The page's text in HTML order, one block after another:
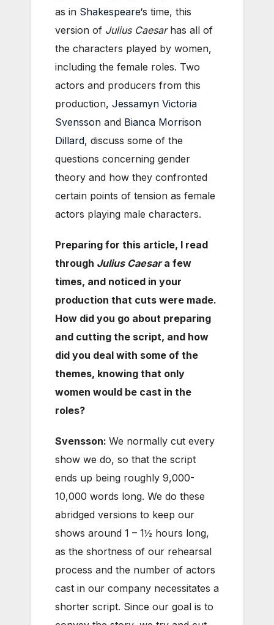
as in Shakespeare‘s time, this
version of Julius Caesarhas all of
the characters played by women,
including the female roles. Two
actors and producers from this
production, Jessamyn Victoria
Svensson and Bianca Morrison
Dillard, discuss some of the
questions concerning gender
theory and how they confronted
certain points of tension as female
actors playing male characters.
Preparing for this article, I read
through Julius Caesara few
times, and noticed in your
production that cuts were made.
How did you go about preparing
and cutting the script, and how
did you deal with some of the
themes, knowing that only
women would be cast in the
roles?
Svensson: We normally cut every
show we do, so that the script
ends up being roughly 9,000-
10,000 words long. We do these
abridged versions to keep our
shows around 1 – 1½ hours long,
as the shortness of our rehearsal
process and the number of actors
cast in our company necessitates a
shorter script. Since our goal is to